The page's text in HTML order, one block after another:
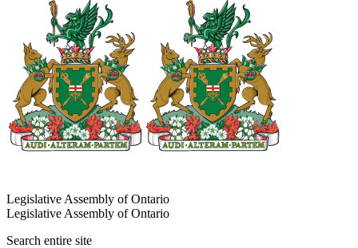
Legislative Assembly of Ontario
Legislative Assembly of Ontario
Search entire site